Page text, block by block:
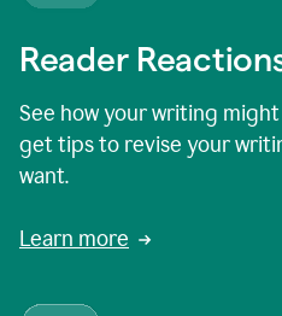
Reader
See how your writing
get tips to revise your
want.
Learn more